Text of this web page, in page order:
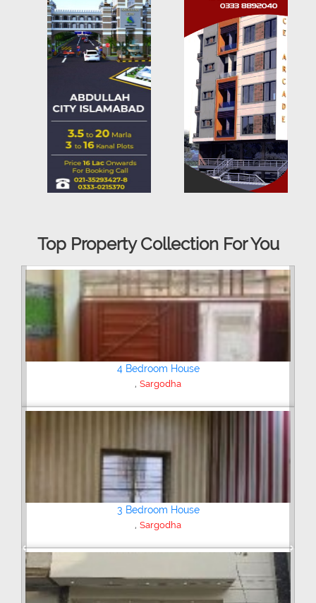
Top Property Collection For You
4 Bedroom House
Satellite Town,
Plot/Land
Shaheenabad Road
Previous Next